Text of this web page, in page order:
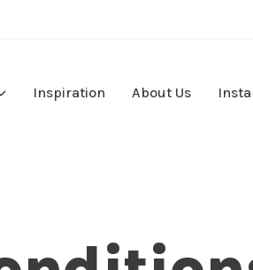
Inspiration About Us